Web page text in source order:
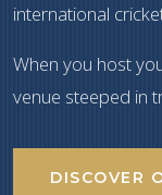
international
When you host
venue steeped in
DISCOVER